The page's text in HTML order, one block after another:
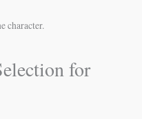
character.
for